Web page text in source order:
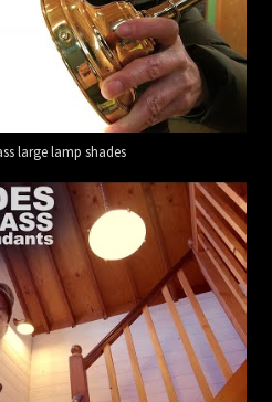
large lamp shades